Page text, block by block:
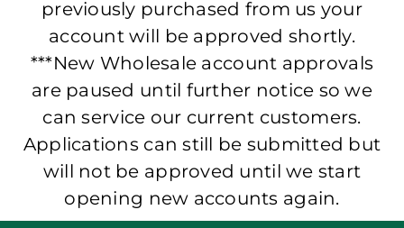
previously purchased from us your
account will be approved shortly.
***New Wholesale account approvals
are paused until further notice so we
can service our current customers.
Applications can still be submitted but
will not be approved until we start
opening new accounts again.